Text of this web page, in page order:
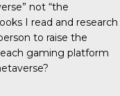
not “the
I read and research
to raise the
gaming platform